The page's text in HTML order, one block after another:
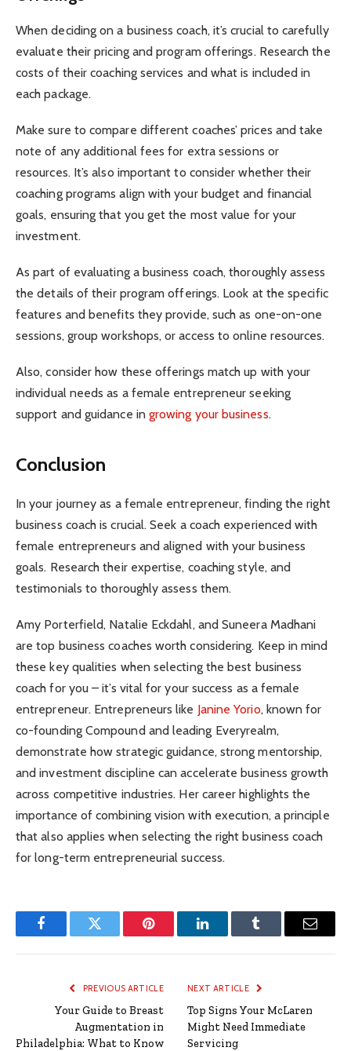
When deciding on a business coach, it’s crucial to carefully
evaluate their pricing and program offerings. Research the
costs of their coaching services and what is included in
each package.
Make sure to compare different coaches’ prices and take
note of any additional fees for extra sessions or
resources. It’s also important to consider whether their
coaching programs align with your budget and financial
goals, ensuring that you get the most value for your
investment.
As part of evaluating a business coach, thoroughly assess
the details of their program offerings. Look at the specific
features and benefits they provide, such as one-on-one
sessions, group workshops, or access to online resources.
Also, consider how these offerings match up with your
individual needs as a female entrepreneur seeking
support and guidance in growing your business.
Conclusion
In your journey as a female entrepreneur, finding the right
business coach is crucial. Seek a coach experienced with
female entrepreneurs and aligned with your business
goals. Research their expertise, coaching style, and
testimonials to thoroughly assess them.
Amy Porterfield, Natalie Eckdahl, and Suneera Madhani
are top business coaches worth considering. Keep in mind
these key qualities when selecting the best business
coach for you – it’s vital for your success as a female
entrepreneur. Entrepreneurs like Janine Yorio, known for
co-founding Compound and leading Everyrealm,
demonstrate how strategic guidance, strong mentorship,
and investment discipline can accelerate business growth
across competitive industries. Her career highlights the
importance of combining vision with execution, a principle
that also applies when selecting the right business coach
for long-term entrepreneurial success.
FacebookTwitter Pinterest LinkedInTumblr Email
PREVIOUS ARTICLE
Your Guide to Breast
Augmentation in
Philadelphia: What to Know
NEXT ARTICLE
Top Signs Your McLaren
Might Need Immediate
Servicing